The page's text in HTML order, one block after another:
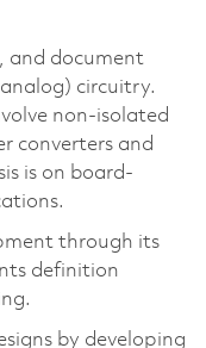
and document
circuitry.
non-isolated
converters and
is on board-
through its
definition
by developing